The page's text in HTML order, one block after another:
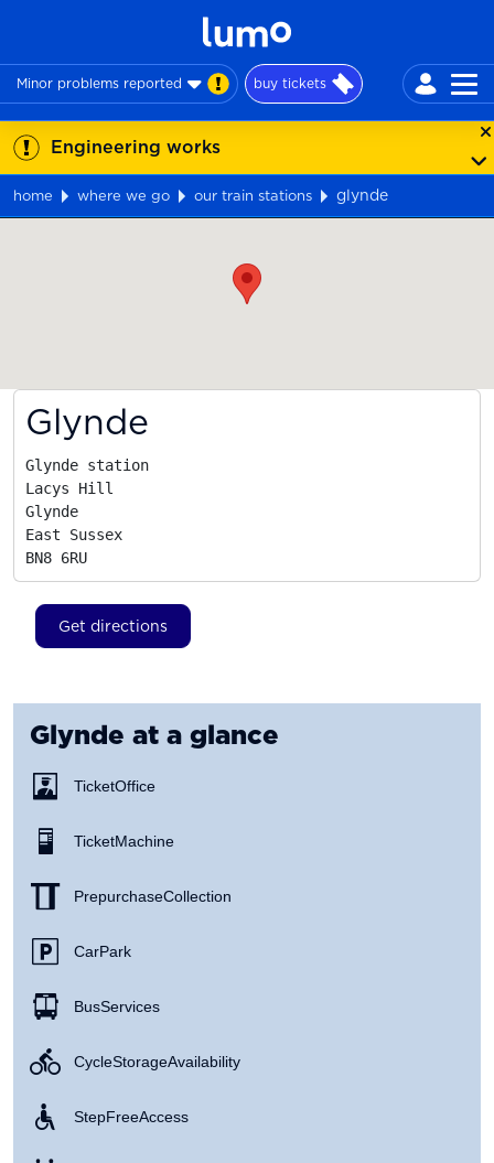
Minor problems reported buy tickets
Engineering works
home where we go our train stations
glynde
Glynde
Glynde station
Lacys Hill
Glynde
East Sussex
BN8 6RU
Get directions
Glynde at a glance
Ticket Office
Ticket Machine
Prepurchase Collection
Car Park
Bus Services
Cycle Storage Availability
Step Free Access